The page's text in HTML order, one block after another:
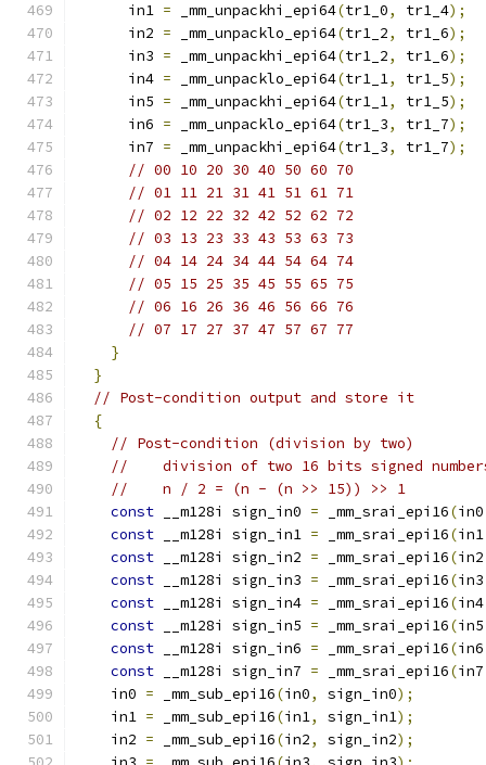
      in1
= _mm_unpackhi_epi64(tr1_0, tr1_4);
      in2
= _mm_unpacklo_epi64(tr1_2, tr1_6);
      in3
= _mm_unpackhi_epi64(tr1_2, tr1_6);
      in4
= _mm_unpacklo_epi64(tr1_1, tr1_5);
      in5
= _mm_unpackhi_epi64(tr1_1, tr1_5);
      in6
= _mm_unpacklo_epi64(tr1_3, tr1_7);
      in7
= _mm_unpackhi_epi64(tr1_3, tr1_7);
// 00 10 20 30 40 50 60 70
// 01 11 21 31 41 51 61 71
// 02 12 22 32 42 52 62 72
// 03 13 23 33 43 53 63 73
// 04 14 24 34 44 54 64 74
// 05 15 25 35 45 55 65 75
// 06 16 26 36 46 56 66 76
// 07 17 27 37 47 57 67 77
}
}
// Post-condition output and store it
{
// Post-condition (division by two)
//    division of two 16 bits signed
//    n / 2 = (n - (n >> 15)) >> 1
const __m128i sign_in0 = _mm_srai_epi16(in0
const __m128i sign_in1 = _mm_srai_epi16(in1
const __m128i sign_in2 = _mm_srai_epi16(in2
const __m128i sign_in3 = _mm_srai_epi16(in3
const __m128i sign_in4 = _mm_srai_epi16(in4
const __m128i sign_in5 = _mm_srai_epi16(in5
const __m128i sign_in6 = _mm_srai_epi16(in6
const __m128i sign_in7 = _mm_srai_epi16(in7
    in0
= _mm_sub_epi16(in0, sign_in0);
    in1
= _mm_sub_epi16(in1, sign_in1);
    in2
= _mm_sub_epi16(in2, sign_in2);